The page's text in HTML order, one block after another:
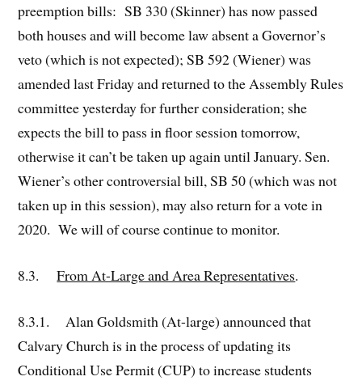
preemption bills: SB 330 (Skinner) has now passed
both houses and will become law absent a Governor’s
veto (which is not expected); SB 592 (Wiener) was
amended last Friday and returned to the Assembly Rules
committee yesterday for further consideration; she
expects the bill to pass in floor session tomorrow,
otherwise it can’t be taken up again until January. Sen.
Wiener’s other controversial bill, SB 50 (which was not
taken up in this session), may also return for a vote in
2020. We will of course continue to monitor.
8.3. From At-Large and Area Representatives.
8.3.1. Alan Goldsmith (At-large) announced that
Calvary Church is in the process of updating its
Conditional Use Permit (CUP) to increase students